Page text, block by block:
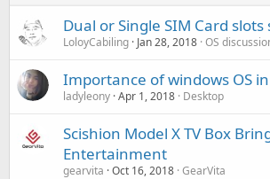
Dual or Single SIM Card
LoloyCabiling Jan 28, 2018 OS
Importance of windows OS in
ladyleony Apr 1, 2018 Desktop
Scishion Model X TV Box
Entertainment
gearvita Oct 16, 2018 GearVita